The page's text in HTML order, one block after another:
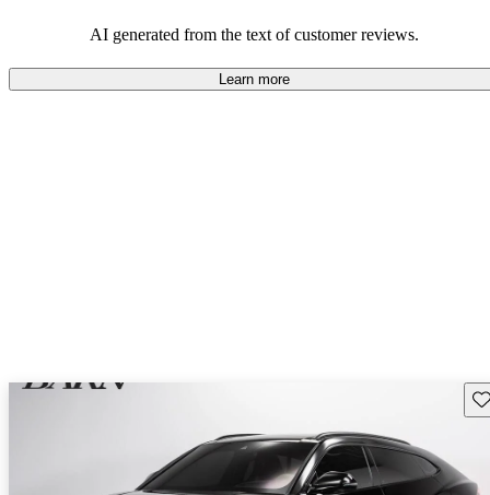
AI generated from the text of customer reviews.
Learn more